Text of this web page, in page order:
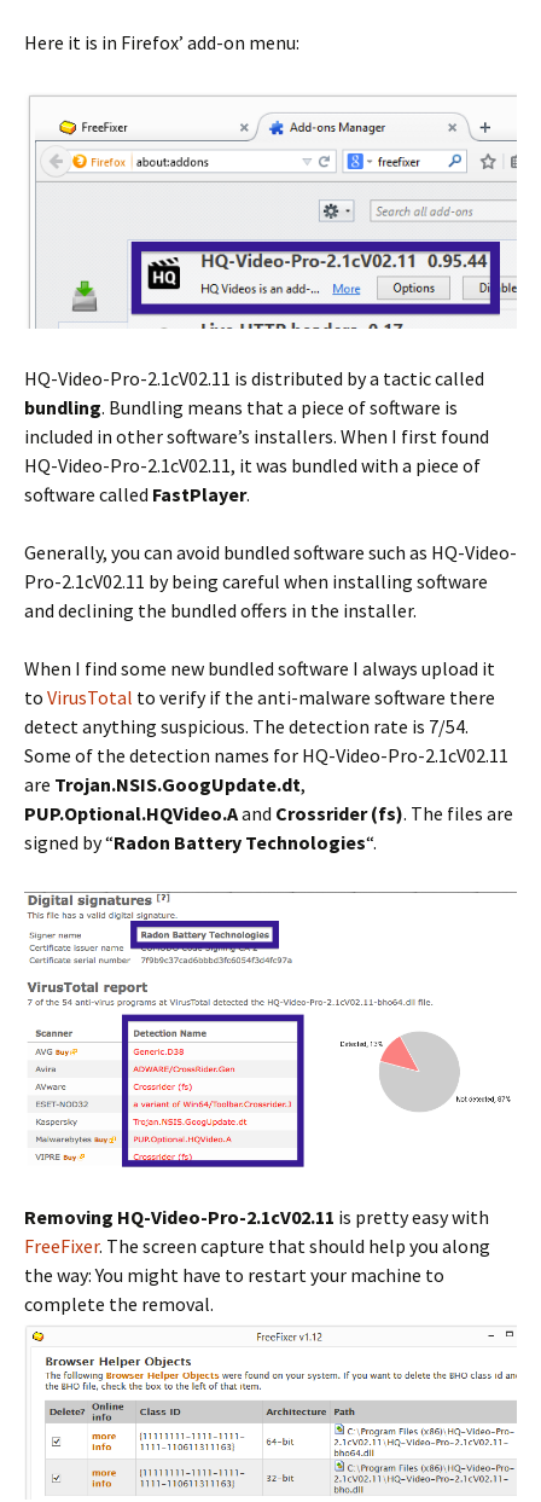
Here it is in Firefox’ add-on menu:
HQ-Video-Pro-2.1cV02.11 is distributed by a tactic called
bundling. Bundling means that a piece of software is
included in other software’s installers. When I first found
HQ-Video-Pro-2.1cV02.11, it was bundled with a piece of
software called FastPlayer.
Generally, you can avoid bundled software such as HQ-Video-
Pro-2.1cV02.11 by being careful when installing software
and declining the bundled offers in the installer.
When I find some new bundled software I always upload it
to VirusTotal to verify if the anti-malware software there
detect anything suspicious. The detection rate is 7/54.
Some of the detection names for HQ-Video-Pro-2.1cV02.11
are Trojan.NSIS.GoogUpdate.dt,
PUP.Optional.HQVideo.Aand Crossrider (fs). The files are
signed by “Radon Battery Technologies“.
Removing HQ-Video-Pro-2.1cV02.11 is pretty easy with
FreeFixer. The screen capture that should help you along
the way: You might have to restart your machine to
complete the removal.